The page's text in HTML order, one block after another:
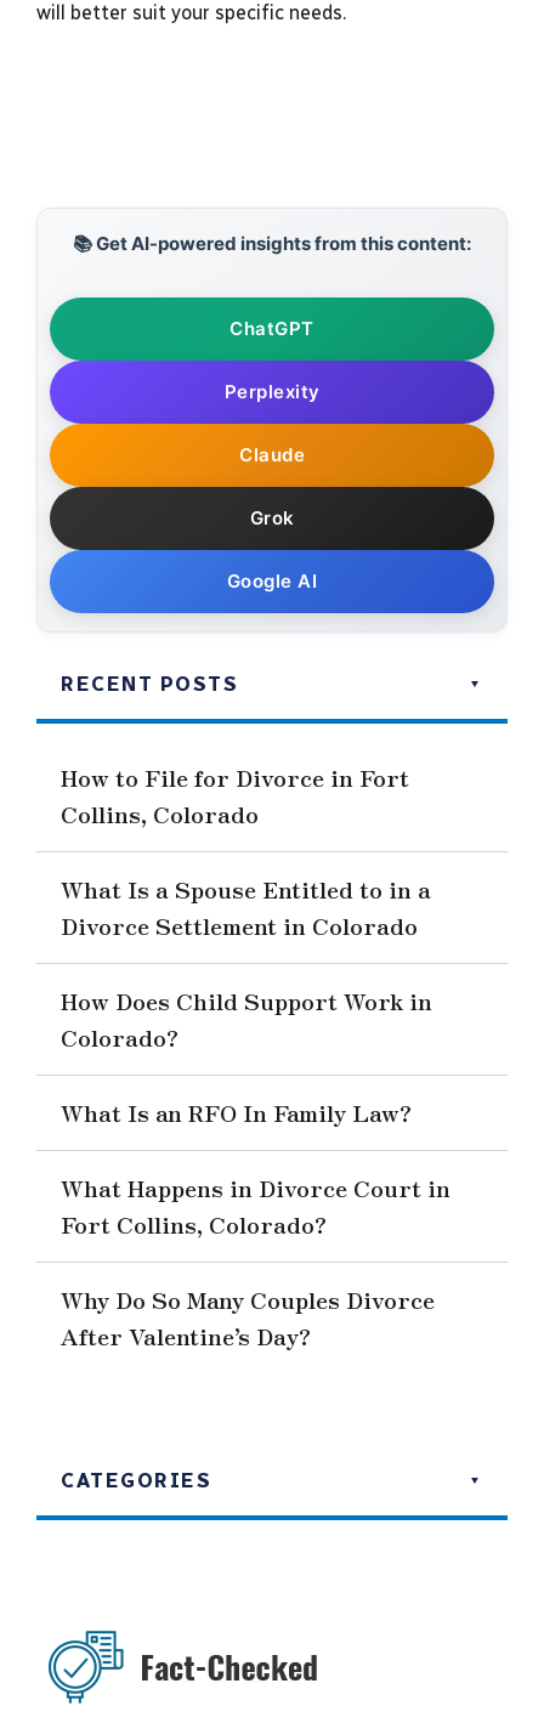
will better suit your specific needs.
📚 Get AI-powered insights from this content:
ChatGPT
Perplexity
Claude
Grok
Google AI
RECENT POSTS
How to File for Divorce in Fort
Collins, Colorado
What Is a Spouse Entitled to in a
Divorce Settlement in Colorado
How Does Child Support Work in
Colorado?
What Is an RFO In Family Law?
What Happens in Divorce Court in
Fort Collins, Colorado?
Why Do So Many Couples Divorce
After Valentine’s Day?
CATEGORIES